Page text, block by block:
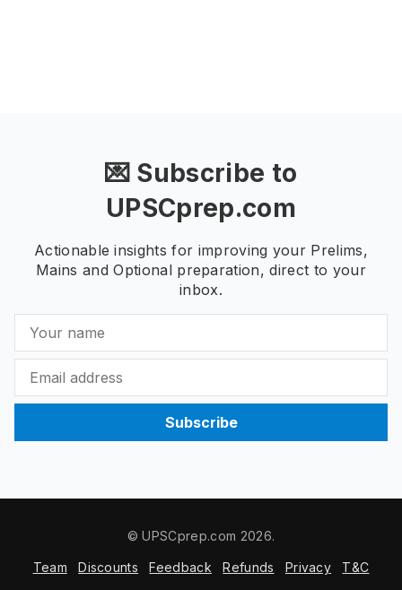
💌 Subscribe to
UPSCprep.com
Actionable insights for improving your Prelims,
Mains and Optional preparation, direct to your
inbox.
Subscribe
© UPSCprep.com 2026.
Team Discounts Feedback Refunds Privacy T&C